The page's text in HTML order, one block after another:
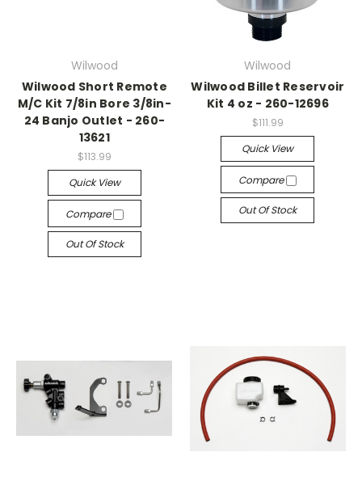
Wilwood
Wilwood Short Remote
M/C Kit 7/8in Bore 3/8in-
24 Banjo Outlet - 260-
13621
$113.99
Quick View
Compare
Out Of Stock
Wilwood
Wilwood Billet Reservoir
Kit 4 oz - 260-12696
$111.99
Quick View
Compare
Out Of Stock